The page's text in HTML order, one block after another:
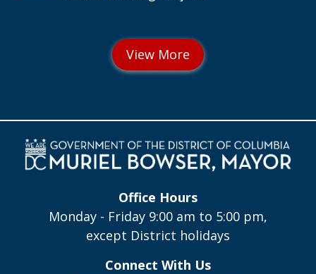
Office Hours
Monday - Friday 9:00 am to 5:00 pm,
except District holidays
Connect With Us